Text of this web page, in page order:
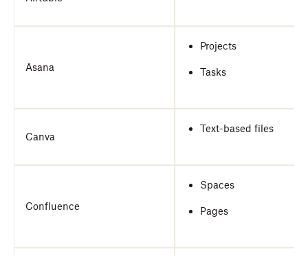
Asana
Projects
Tasks
Canva
Text-based files
Confluence
Spaces
Pages